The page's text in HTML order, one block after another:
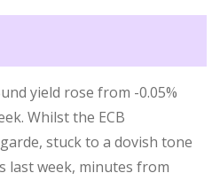
yield rose from -0.05%
Whilst the ECB
stuck to a dovish tone
last week, minutes from